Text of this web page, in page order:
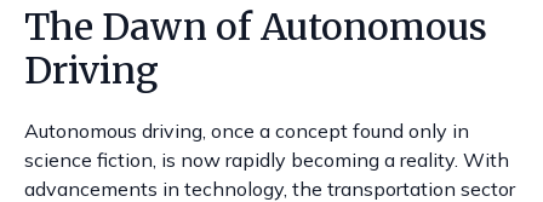
The Dawn of Autonomous
Driving
Autonomous driving, once a concept found only in
science fiction, is now rapidly becoming a reality. With
advancements in technology, the transportation sector